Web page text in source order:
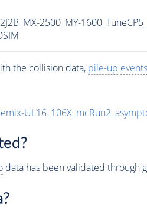
2500_MY-
the collision data, pile-up events
data has been validated through